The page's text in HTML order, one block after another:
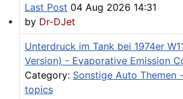
Workshops D-Jetronic 28.6.(F)/
Last Post 04 Aug 2026 14:31
by Dr-DJet
Unterdruck im Tank bei 1974er
Version) - Evaporative Emission
Category: Sonstige Auto Themen
topics